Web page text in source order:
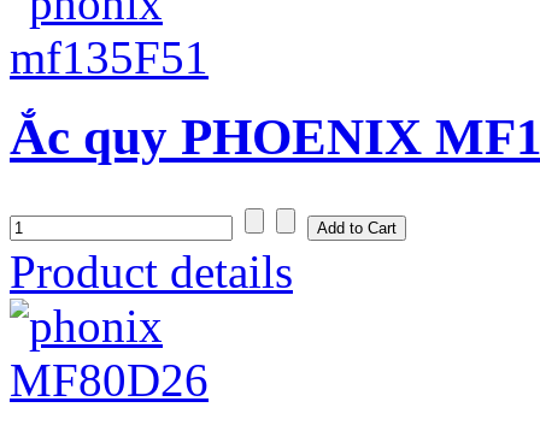
Ắc quy PHOENIX
Product details